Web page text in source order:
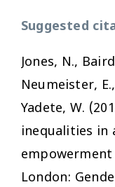
Suggested
Jones, N.,
Neumeister,
Yadete, W.
inequalities in
London: